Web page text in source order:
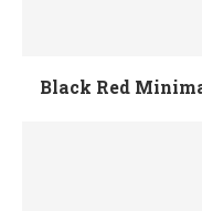
Black Red